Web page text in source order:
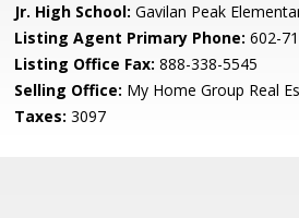
Jr. High School: Gavilan Peak
Listing Agent Primary Phone: 602-
Listing Office Fax: 888-338-5545
Selling Office: My Home Group Real
Taxes: 3097